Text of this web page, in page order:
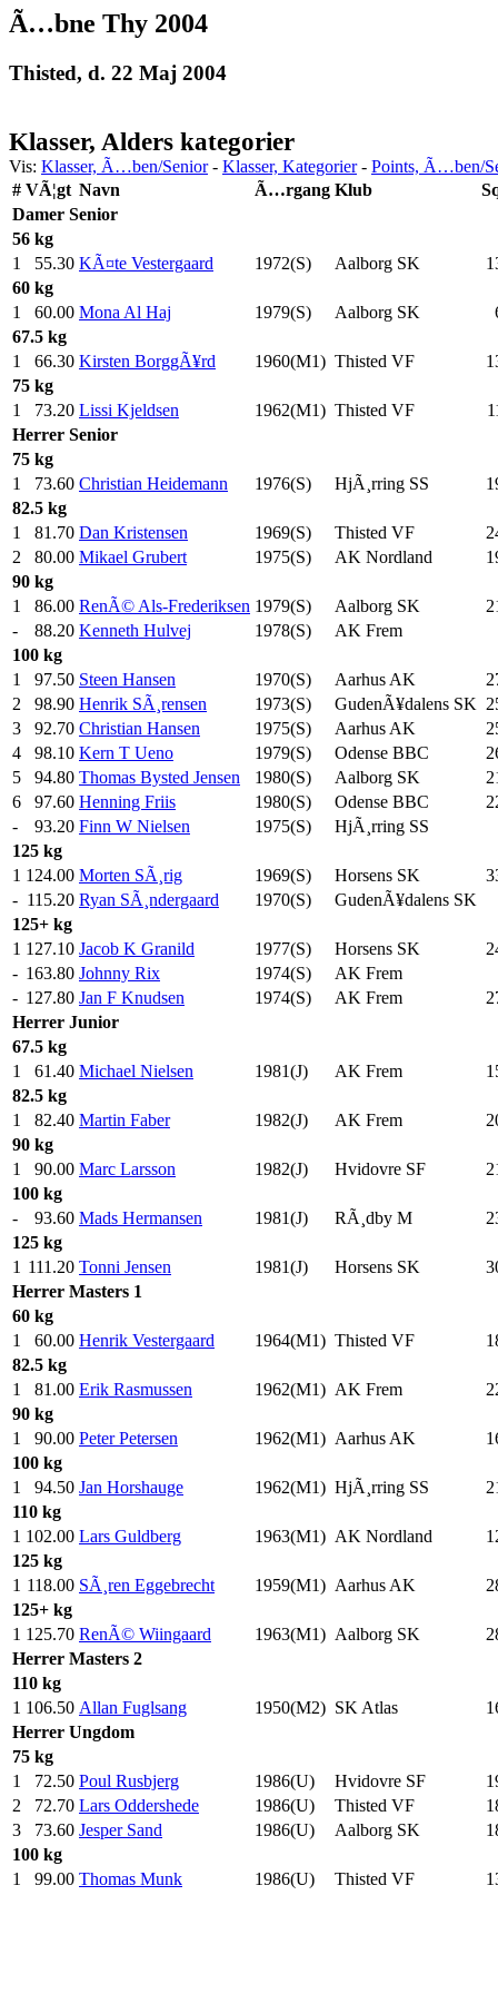
Ã…bne Thy 2004
Thisted, d. 22 Maj 2004
Klasser, Alders kategorier
Vis: Klasser, Ã…ben/Senior- Klasser, Kategorier- Points, Ã…ben/
# VÃ¦gt Navn Ã…rgang Klub
Damer Senior
56 kg
1
55.30 KÃ¤te Vestergaard 1972(S) Aalborg SK
60 kg
1
60.00 Mona Al Haj 1979(S) Aalborg SK
67.5 kg
1
66.30 Kirsten BorggÃ¥rd 1960(M1) Thisted VF
75 kg
1
73.20 Lissi Kjeldsen 1962(M1) Thisted VF
Herrer Senior
75 kg
1
73.60 Christian Heidemann 1976(S) HjÃ¸rring SS
82.5 kg
1
81.70 Dan Kristensen 1969(S) Thisted VF
2
80.00 Mikael Grubert 1975(S) AK Nordland
90 kg
1
86.00 RenÃ© Als-Frederiksen 1979(S) Aalborg SK
-
88.20 Kenneth Hulvej 1978(S)
AK Frem
100 kg
1
97.50 Steen Hansen 1970(S) Aarhus AK
2
98.90 Henrik SÃ¸rensen 1973(S) GudenÃ¥dalens SK
3
92.70 Christian Hansen 1975(S) Aarhus AK
4
98.10 Kern T Ueno 1979(S) Odense BBC
5
94.80 Thomas Bysted Jensen 1980(S) Aalborg SK
6
97.60 Henning Friis 1980(S) Odense BBC
-
93.20 Finn W Nielsen 1975(S)
HjÃ¸rring SS
125 kg
1 124.00 Morten SÃ¸rig 1969(S) Horsens SK
- 115.20 Ryan SÃ¸ndergaard 1970(S)
GudenÃ¥dalens SK
125+ kg
1 127.10 Jacob K Granild 1977(S) Horsens SK
- 163.80 Johnny Rix 1974(S)
AK Frem
- 127.80 Jan F Knudsen 1974(S) AK Frem
Herrer Junior
67.5 kg
1
61.40 Michael Nielsen 1981(J) AK Frem
82.5 kg
1
82.40 Martin Faber 1982(J) AK Frem
90 kg
1
90.00 Marc Larsson 1982(J) Hvidovre SF
100 kg
-
93.60 Mads Hermansen 1981(J) RÃ¸dby M
125 kg
1 111.20 Tonni Jensen 1981(J) Horsens SK
Herrer Masters 1
60 kg
1
60.00 Henrik Vestergaard 1964(M1) Thisted VF
82.5 kg
1
81.00 Erik Rasmussen 1962(M1) AK Frem
90 kg
1
90.00 Peter Petersen 1962(M1) Aarhus AK
100 kg
1
94.50 Jan Horshauge 1962(M1) HjÃ¸rring SS
110 kg
1 102.00 Lars Guldberg 1963(M1) AK Nordland
125 kg
1 118.00 SÃ¸ren Eggebrecht 1959(M1) Aarhus AK
125+ kg
1 125.70 RenÃ© Wiingaard 1963(M1) Aalborg SK
Herrer Masters 2
110 kg
1 106.50 Allan Fuglsang 1950(M2) SK Atlas
Herrer Ungdom
75 kg
1
72.50 Poul Rusbjerg 1986(U) Hvidovre SF
2
72.70 Lars Oddershede 1986(U) Thisted VF
3
73.60 Jesper Sand 1986(U) Aalborg SK
100 kg
1
99.00 Thomas Munk 1986(U) Thisted VF